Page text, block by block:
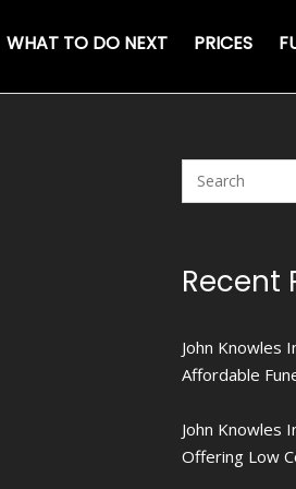
WHAT TO DO NEXT PRICES
Recent
John Knowles
Affordable
John Knowles
Offering Low